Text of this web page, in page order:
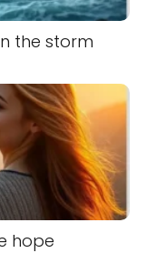
the storm
hope